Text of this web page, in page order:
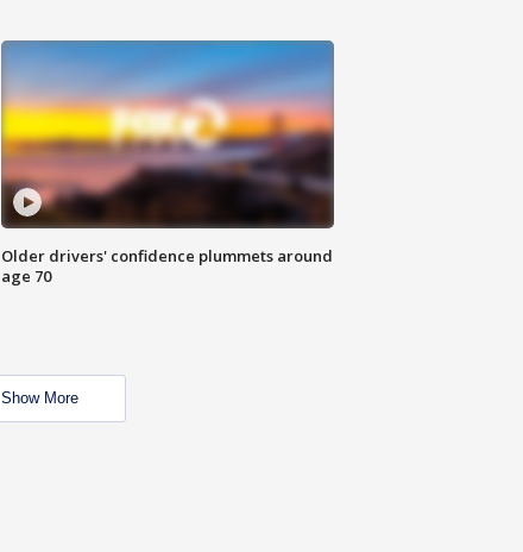
Older drivers' confidence plummets around
age 70
Show More